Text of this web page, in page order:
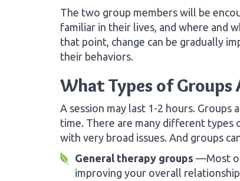
The two group members will be
familiar in their lives, and where and
that point, change can be gradually
their behaviors.
What Types of Groups
A session may last 1-2 hours.
time. There are many different types
with very broad issues. And groups
General therapy groups —Most
improving your overall